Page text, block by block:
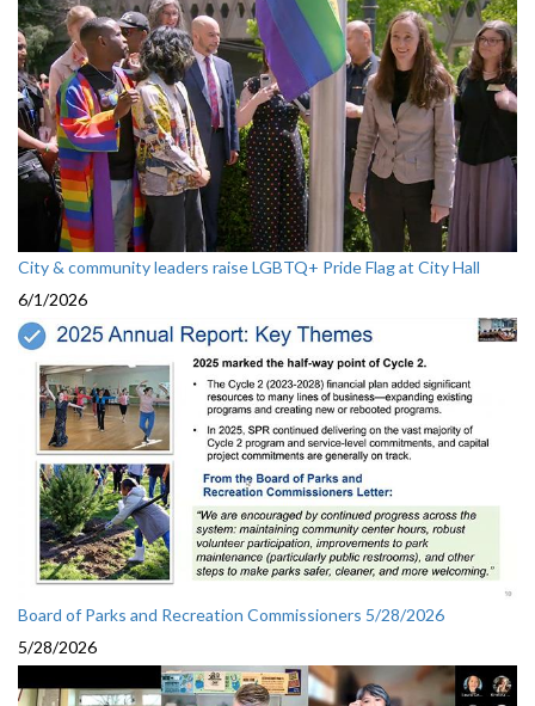
City & community leaders raise LGBTQ+ Pride Flag at City Hall
6/1/2026
Board of Parks and Recreation Commissioners 5/28/2026
5/28/2026